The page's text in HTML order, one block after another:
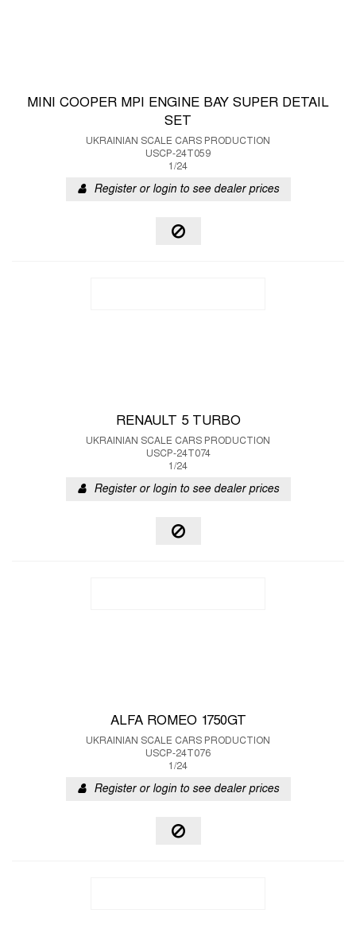
MINI COOPER MPI ENGINE BAY SUPER DETAIL
SET
UKRAINIAN SCALE CARS PRODUCTION
USCP-24T059
1/24
Register or login to see dealer prices
RENAULT 5 TURBO
UKRAINIAN SCALE CARS PRODUCTION
USCP-24T074
1/24
Register or login to see dealer prices
ALFA ROMEO 1750GT
UKRAINIAN SCALE CARS PRODUCTION
USCP-24T076
1/24
Register or login to see dealer prices